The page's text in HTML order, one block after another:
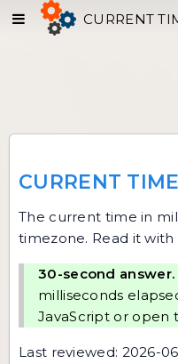
CURRENT
CURRENT
The current time in
timezone. Read it with
30-second answer.
milliseconds
JavaScript or open
Last reviewed: 2026-